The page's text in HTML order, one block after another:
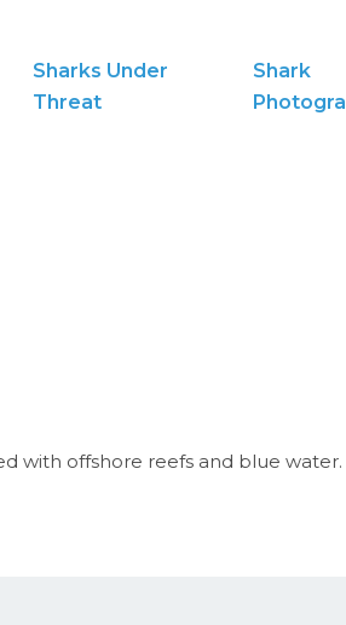
Sharks Under
Threat
Shark
with offshore reefs and blue